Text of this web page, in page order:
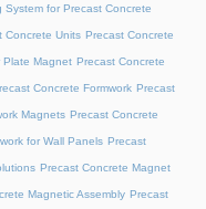
System for Precast Concrete
Concrete Units Precast Concrete
Plate Magnet Precast Concrete
Concrete Formwork Precast
Magnets Precast Concrete
for Wall Panels Precast
Precast Concrete Magnet
Magnetic Assembly Precast